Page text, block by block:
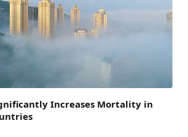
Increases Mortality in